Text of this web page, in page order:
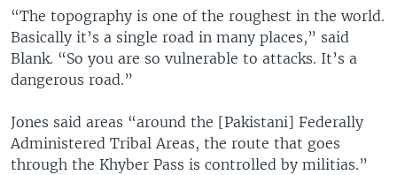
“The topography is one of the roughest in the world.
Basically it’s a single road in many places,” said
Blank. “So you are so vulnerable to attacks. It’s a
dangerous road.”
Jones said areas “around the [Pakistani] Federally
Administered Tribal Areas, the route that goes
through the Khyber Pass is controlled by militias.”